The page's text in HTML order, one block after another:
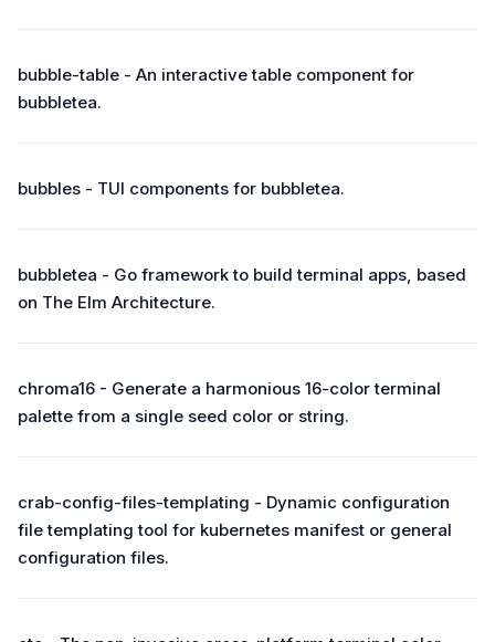
bubble-table - An interactive table component for
bubbletea.
bubbles - TUI components for bubbletea.
bubbletea - Go framework to build terminal apps, based
on The Elm Architecture.
chroma16 - Generate a harmonious 16-color terminal
palette from a single seed color or string.
crab-config-files-templating - Dynamic configuration
file templating tool for kubernetes manifest or general
configuration files.